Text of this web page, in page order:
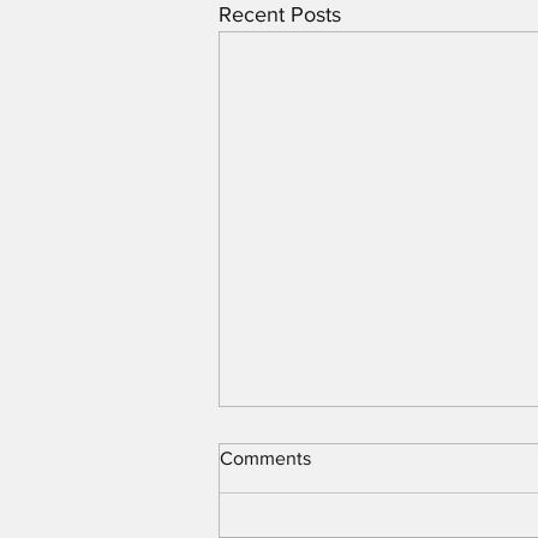
Recent Posts
Comments